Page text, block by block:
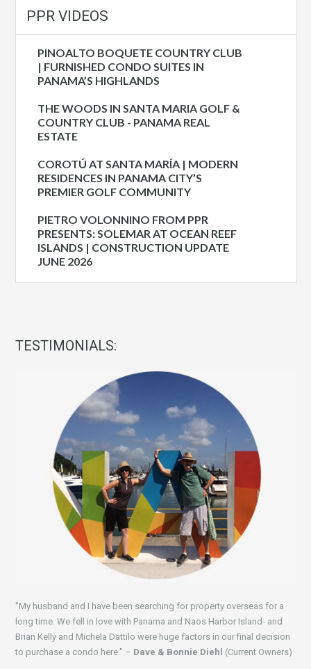
PPR VIDEOS
PINOALTO BOQUETE COUNTRY CLUB
| FURNISHED CONDO SUITES IN
PANAMA’S HIGHLANDS
THE WOODS IN SANTA MARIA GOLF &
COUNTRY CLUB - PANAMA REAL
ESTATE
COROTÚ AT SANTA MARÍA | MODERN
RESIDENCES IN PANAMA CITY’S
PREMIER GOLF COMMUNITY
PIETRO VOLONNINO FROM PPR
PRESENTS: SOLEMAR AT OCEAN REEF
ISLANDS | CONSTRUCTION UPDATE
JUNE 2026
TESTIMONIALS:
"My husband and I have been searching for property overseas for a
long time. We fell in love with Panama and Naos Harbor Island- and
Brian Kelly and Michela Dattilo were huge factors in our final decision
to purchase a condo here." – Dave & Bonnie Diehl (Current Owners)